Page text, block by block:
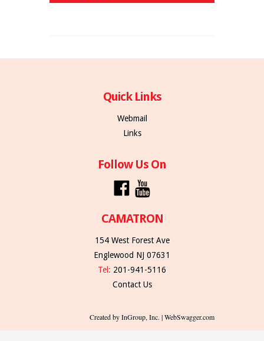
Quick Links
Webmail
Links
Follow Us On
CAMATRON
154 West Forest Ave
Englewood NJ 07631
Tel: 201-941-5116
Contact Us
Created by InGroup, Inc. | WebSwagger.com